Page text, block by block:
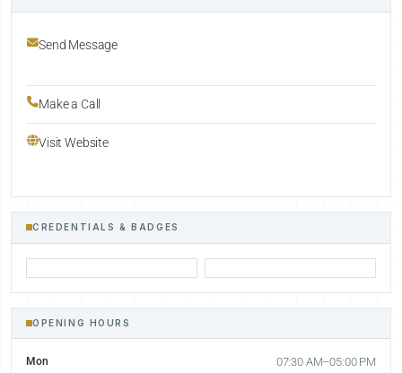
Send Message
Make a Call
Visit Website
CREDENTIALS & BADGES
OPENING HOURS
Mon 07:30 AM–05:00 PM